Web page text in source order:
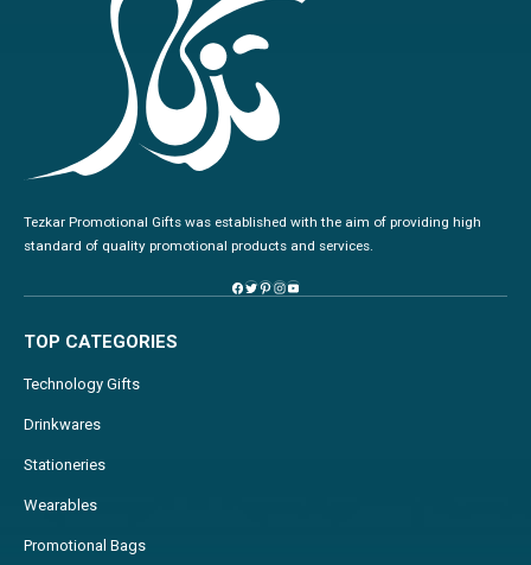
Tezkar Promotional Gifts was established with the aim of providing high
standard of quality promotional products and services.
TOP CATEGORIES
Technology Gifts
Drinkwares
Stationeries
Wearables
Promotional Bags